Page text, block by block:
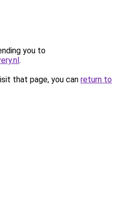
you to
.
that page, you can return to